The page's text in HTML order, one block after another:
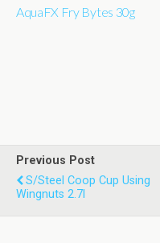
AquaFX Fry Bytes 30g
Previous Post
S/steel Coop Cup Using
Wingnuts 2.7l